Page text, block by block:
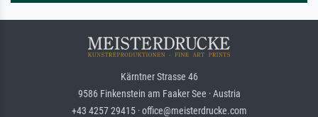
Kärntner Strasse 46
9586 Finkenstein am Faaker See · Austria
+43 4257 29415 · office@meisterdrucke.com